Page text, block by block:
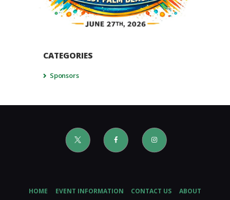
CATEGORIES
Sponsors
HOME EVENT INFORMATION CONTACT US ABOUT